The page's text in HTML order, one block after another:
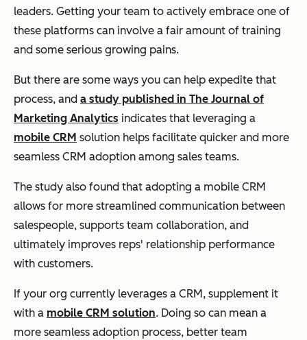
leaders. Getting your team to actively embrace one of
these platforms can involve a fair amount of training
and some serious growing pains.
But there are some ways you can help expedite that
process, and a study published in The Journal of
Marketing Analytics indicates that leveraging a
mobile CRM solution helps facilitate quicker and more
seamless CRM adoption among sales teams.
The study also found that adopting a mobile CRM
allows for more streamlined communication between
salespeople, supports team collaboration, and
ultimately improves reps' relationship performance
with customers.
If your org currently leverages a CRM, supplement it
with a mobile CRM solution. Doing so can mean a
more seamless adoption process, better team